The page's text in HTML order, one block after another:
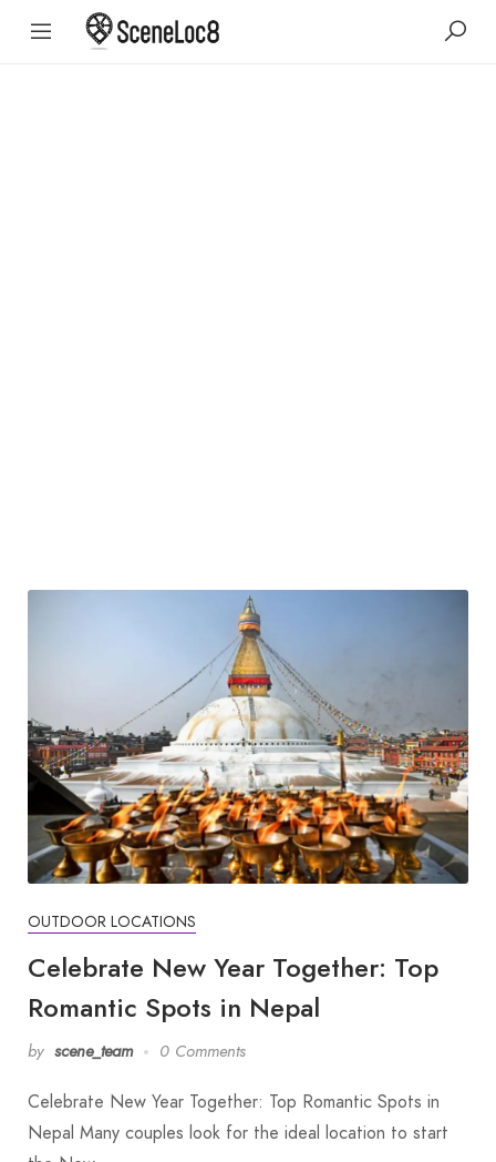
OUTDOOR LOCATIONS
Celebrate New Year Together: Top
Romantic Spots in Nepal
by scene_team 0 Comments
Celebrate New Year Together: Top Romantic Spots in
Nepal Many couples look for the ideal location to start